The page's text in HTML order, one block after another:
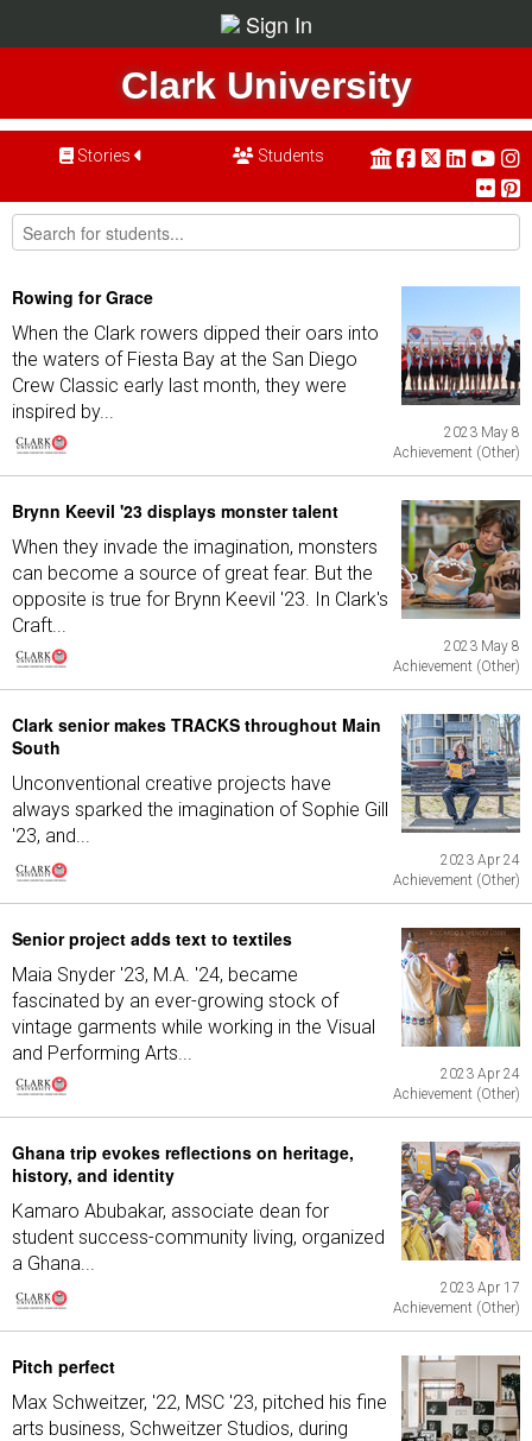
Sign In
Clark University
Stories Students
Rowing for Grace
When the Clark rowers dipped their oars into
the waters of Fiesta Bay at the San Diego
Crew Classic early last month, they were
inspired by...
2023 May 8
Achievement (Other)
Brynn Keevil '23 displays monster talent
When they invade the imagination, monsters
can become a source of great fear. But the
opposite is true for Brynn Keevil '23. In Clark's
Craft...
2023 May 8
Achievement (Other)
Clark senior makes TRACKS throughout Main
South
Unconventional creative projects have
always sparked the imagination of Sophie Gill
'23, and...
2023 Apr 24
Achievement (Other)
Senior project adds text to textiles
Maia Snyder '23, M.A. '24, became
fascinated by an ever-growing stock of
vintage garments while working in the Visual
and Performing Arts...
2023 Apr 24
Achievement (Other)
Ghana trip evokes reflections on heritage,
history, and identity
Kamaro Abubakar, associate dean for
student success-community living, organized
a Ghana...
2023 Apr 17
Achievement (Other)
Pitch perfect
Max Schweitzer, '22, MSC '23, pitched his fine
arts business, Schweitzer Studios, during